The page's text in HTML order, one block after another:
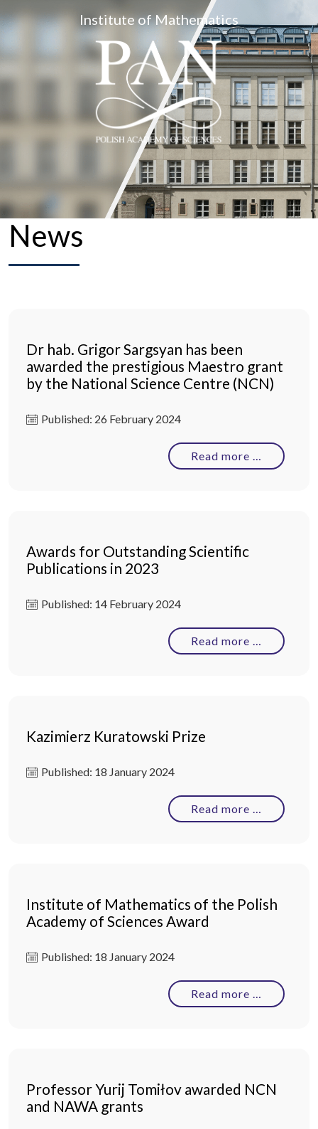
Institute of Mathematics
News
Dr hab. Grigor Sargsyan has been
awarded the prestigious Maestro grant
by the National Science Centre (NCN)
Published: 26 February 2024
Read more …
Awards for Outstanding Scientific
Publications in 2023
Published: 14 February 2024
Read more …
Kazimierz Kuratowski Prize
Published: 18 January 2024
Read more …
Institute of Mathematics of the Polish
Academy of Sciences Award
Published: 18 January 2024
Read more …
Professor Yurij Tomiłov awarded NCN
and NAWA grants